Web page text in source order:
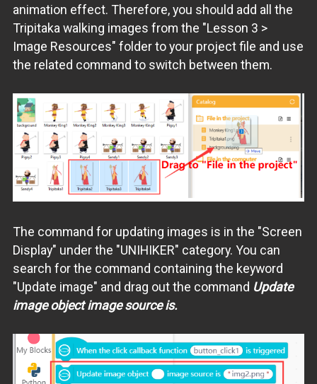
animation effect. Therefore, you should add all the
Tripitaka walking images from the "Lesson 3 >
Image Resources" folder to your project file and use
the related command to switch between them.
The command for updating images is in the "Screen
Display" under the "UNIHIKER" category. You can
search for the command containing the keyword
"Update image" and drag out the command Update
image object image source is.